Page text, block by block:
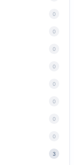
0
0
0
0
0
0
0
0
3